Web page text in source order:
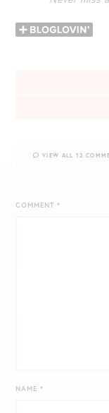
COMMENT*
NAME*
VIEW ALL 12